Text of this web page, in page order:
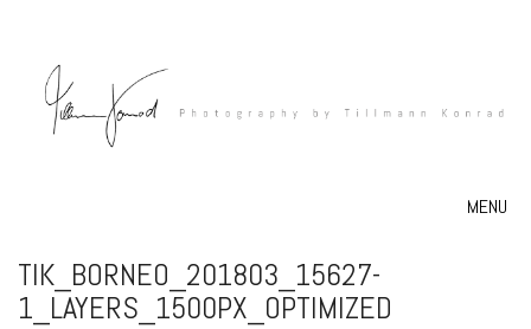
MENU
TIK_BORNEO_201803_15627-
1_LAYERS_1500PX_OPTIMIZED